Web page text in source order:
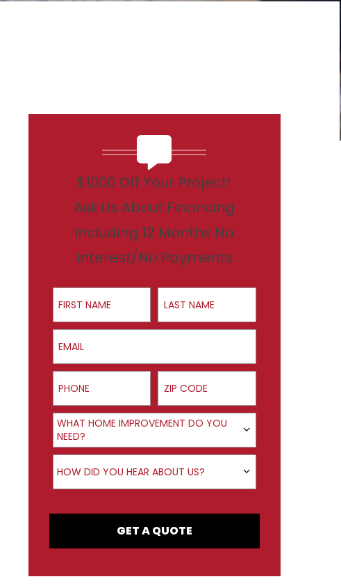
$1000 Off Your Project!
Ask Us About Financing
Including 12 Months No
Interest/No Payments
First Name Last Name
Email
Phone ZIP Code
Product Interest
WHAT HOME IMPROVEMENT DO YOU
NEED?
How did you hear about us?
HOW DID YOU HEAR ABOUT US?
GET A QUOTE